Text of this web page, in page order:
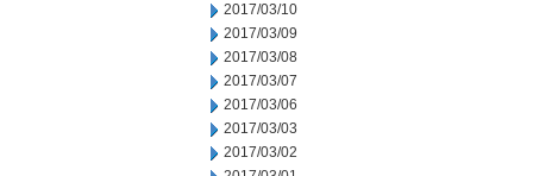
2017/03/10
2017/03/09
2017/03/08
2017/03/07
2017/03/06
2017/03/03
2017/03/02